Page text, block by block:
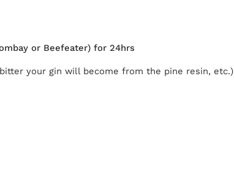
or Beefeater) for 24hrs
your gin will become from the pine resin, etc.)